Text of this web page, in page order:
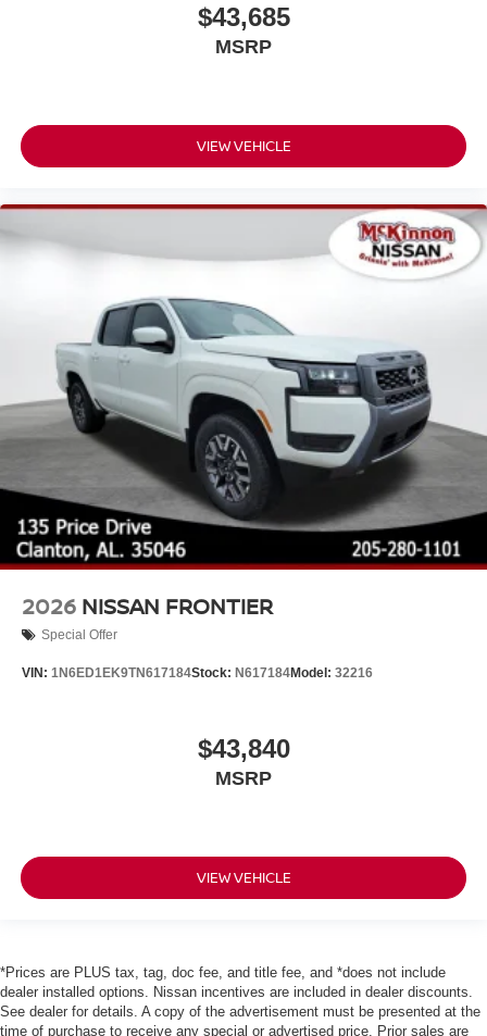
$43,685
MSRP
VIEW VEHICLE
2026 NISSAN FRONTIER
Special Offer
VIN: 1N6ED1EK9TN617184Stock: N617184Model: 32216
$43,840
MSRP
VIEW VEHICLE
*Prices are PLUS tax, tag, doc fee, and title fee, and *does not include
dealer installed options. Nissan incentives are included in dealer discounts.
See dealer for details. A copy of the advertisement must be presented at the
time of purchase to receive any special or advertised price. Prior sales are